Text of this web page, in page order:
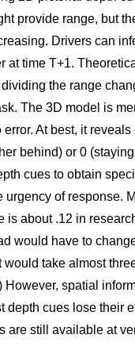
provide range, but
Drivers can
at time T+1.
the range
The 3D model is
At best, it
behind) or 0
cues to obtain
of response.
about .12 in
would have to
take almost
spatial
depth cues lose their
are still available at